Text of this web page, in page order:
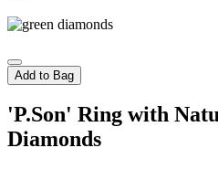
Add to Bag
'P.Son' Ring with
Diamonds